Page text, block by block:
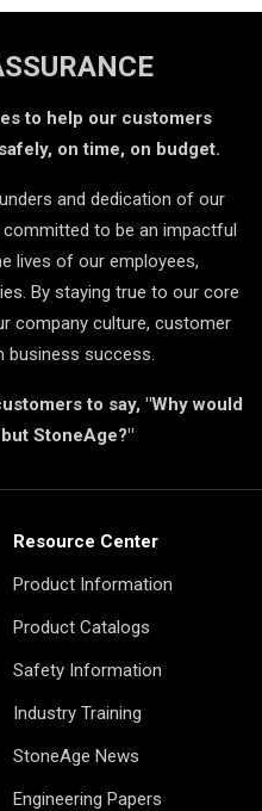
to help our customers
on time, on budget.
and dedication of our
to be an impactful
lives of our employees,
By staying true to our core
company culture, customer
business success.
to say, "Why would
StoneAge?"
Resource Center
Product Information
Product Catalogs
Safety Information
Industry Training
StoneAge News
Engineering Papers